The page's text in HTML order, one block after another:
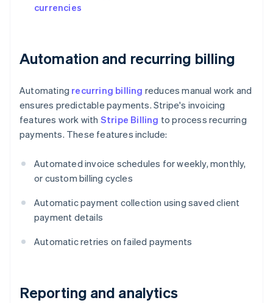
currencies
Automation and recurring billing
Automating recurring billing reduces manual work and
ensures predictable payments. Stripe's invoicing
features work with Stripe Billing to process recurring
payments. These features include:
Automated invoice schedules for weekly, monthly,
or custom billing cycles
Automatic payment collection using saved client
payment details
Automatic retries on failed payments
Reporting and analytics